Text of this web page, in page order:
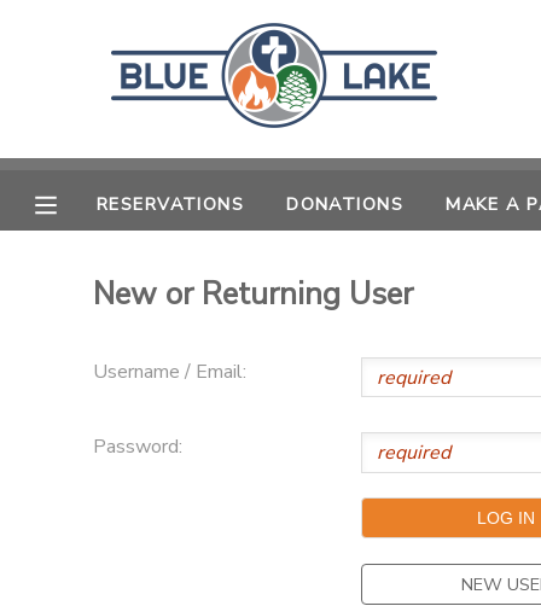
RESERVATIONS DONATIONS MAKE A
New or Returning User
Username / Email:
Password:
NEW
MY ACCOUNT
OVERVIEW
RESERVATIONS
MAKE A PAYMENT
DOCUMENT CENTER
MESSAGE CENTER
SPONSORSHIPS